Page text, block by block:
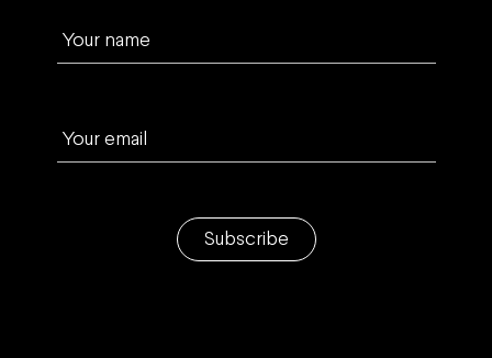
Your name
Your email
Subscribe